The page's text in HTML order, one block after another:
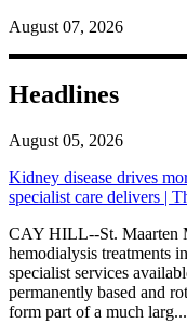
August 07, 2026
Headlines
August 05, 2026
Kidney disease drives
specialist care delivers |
CAY HILL--St. Maarten
hemodialysis treatments
specialist services
permanently based and
form part of a much larg...